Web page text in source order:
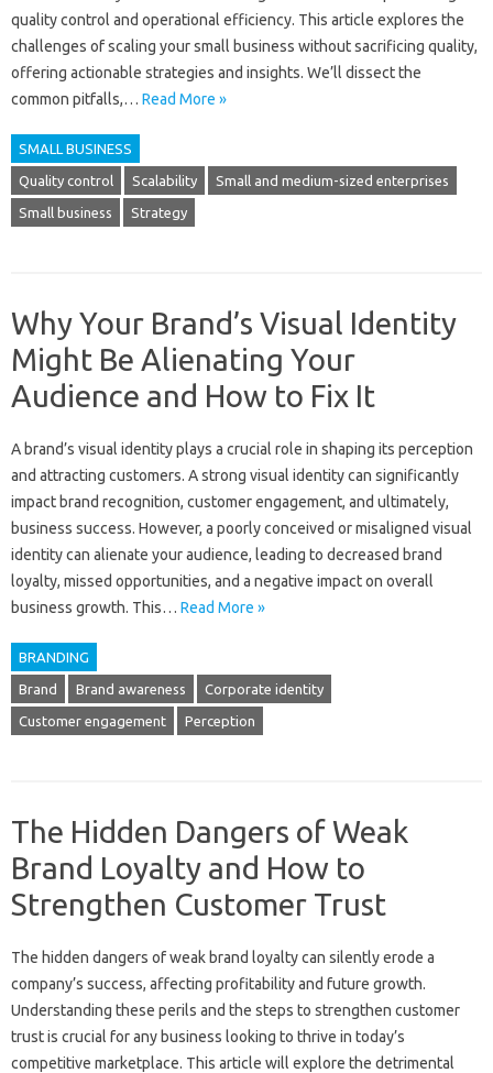
quality control and operational efficiency. This article‍ explores the
challenges‌ of‌ scaling‍ your small business without sacrificing‌ quality,
offering‌ actionable strategies and insights. We’ll dissect the‌
common‌ pitfalls,… Read More »
SMALL BUSINESS
Quality control Scalability Small and medium-sized enterprises
Small business Strategy
Why Your Brand’s Visual Identity
Might Be Alienating Your
Audience and How to Fix It
A‌ brand’s visual‌ identity plays‌ a crucial role‍ in shaping its‌ perception‌
and attracting customers. A strong‌ visual identity can significantly‍
impact‍ brand recognition, customer engagement, and‌ ultimately,
business‍ success. However, a‌ poorly conceived‌ or‌ misaligned visual‌
identity‍ can alienate your‌ audience, leading to decreased brand
loyalty, missed opportunities, and‍ a negative impact on overall
business‌ growth. This‍… Read More »
BRANDING
Brand Brand awareness Corporate identity
Customer engagement Perception
The Hidden Dangers of Weak
Brand Loyalty and How to
Strengthen Customer Trust
The hidden dangers‌ of‍ weak‌ brand‌ loyalty can‌ silently‍ erode a
company’s success, affecting profitability and‍ future growth.
Understanding‍ these‌ perils‌ and the‌ steps to strengthen customer
trust‍ is‌ crucial for any business looking‍ to thrive in today’s
competitive‍ marketplace. This article will explore‍ the detrimental‌